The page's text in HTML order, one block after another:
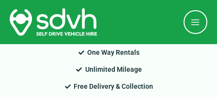
Skip
content
One Way Rentals
Unlimited Mileage
Free Delivery & Collection